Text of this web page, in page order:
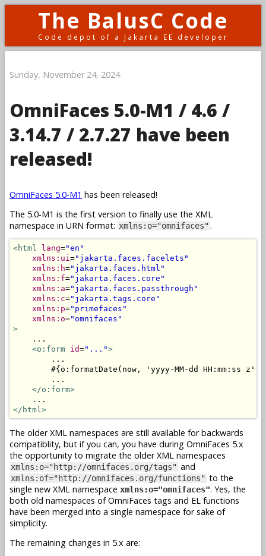
The BalusC Code
Code depot of a Jakarta EE developer
Sunday, November 24, 2024
OmniFaces 5.0-M1 / 4.6 /
3.14.7 / 2.7.27 have been
released!
OmniFaces 5.0-M1 has been released!
The 5.0-M1 is the first version to finally use the XML
namespace in URN format: xmlns:o="omnifaces".
<html lang="en"
xmlns:ui="jakarta.faces.facelets"
xmlns:h="jakarta.faces.html"
xmlns:f="jakarta.faces.core"
xmlns:a="jakarta.faces.passthrough"
xmlns:c="jakarta.tags.core"
xmlns:p="primefaces"
xmlns:o="omnifaces"
>
    ...
<o:form id="...">
        ...
        #{o:formatDate(now, 'yyyy-MM-dd HH:mm:ss z')}
        ...
</o:form>
</html>
The older XML namespaces are still available for backwards
compatiblity, but if you can, you have during OmniFaces 5.x
the opportunity to migrate the older XML namespaces
xmlns:o="http://omnifaces.org/tags" and
xmlns:of="http://omnifaces.org/functions" to the
single new XML namespace xmlns:o="omnifaces". Yes, the
both old namespaces of OmniFaces tags and EL functions
have been merged into a single namespace for sake of
simplicity.
The remaining changes in 5.x are: